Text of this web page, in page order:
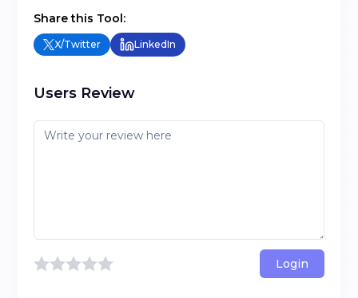
Share this Tool:
X/Twitter LinkedIn
Users Review
Login